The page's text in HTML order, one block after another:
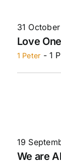
31
Love
1 Peter - 1
19
We are